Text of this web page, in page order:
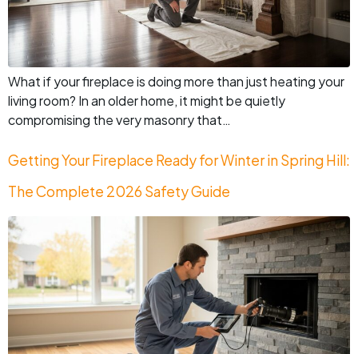
What if your fireplace is doing more than just heating your
living room? In an older home, it might be quietly
compromising the very masonry that…
Getting Your Fireplace Ready for Winter in Spring Hill:
The Complete 2026 Safety Guide